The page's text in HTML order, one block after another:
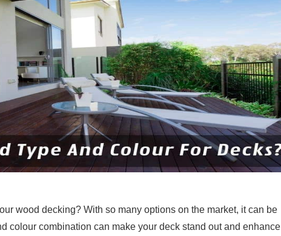
wood decking? With so many options on the market, it can be
colour combination can make your deck stand out and enhance